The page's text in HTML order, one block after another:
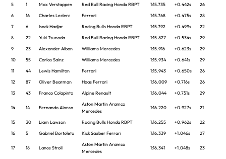
5
1 Max Verstappen Red Bull Racing Honda RBPT 1:15.735 +0.442s
26
6
16 Charles Leclerc Ferrari 1:15.768 +0.475s
28
7
6 Isack Hadjar Racing Bulls Honda RBPT 1:15.792 +0.499s
22
8
22 Yuki Tsunoda Red Bull Racing Honda RBPT 1:15.827 +0.534s
29
9
23 Alexander Albon Williams Mercedes 1:15.916 +0.623s
29
10
55 Carlos Sainz Williams Mercedes 1:15.934 +0.641s
29
11
44 Lewis Hamilton Ferrari 1:15.943 +0.650s
26
12
87 Oliver Bearman Haas Ferrari 1:16.009 +0.716s
26
13
43 Franco Colapinto Alpine Renault 1:16.044 +0.751s 29
14 14 Fernando Alonso
Aston Martin Aramco
Mercedes
1:16.220 +0.927s 21
15 30 Liam Lawson Racing Bulls Honda RBPT 1:16.255 +0.962s
22
16
5 Gabriel Bortoleto Kick Sauber Ferrari 1:16.339 +1.046s 27
17 18 Lance Stroll
Aston Martin Aramco
Mercedes
1:16.341 +1.048s 23